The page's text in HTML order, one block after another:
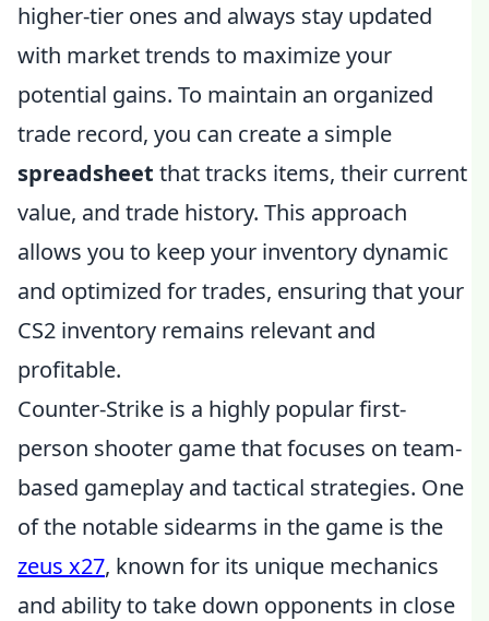
higher-tier ones and always stay updated
with market trends to maximize your
potential gains. To maintain an organized
trade record, you can create a simple
spreadsheet that tracks items, their current
value, and trade history. This approach
allows you to keep your inventory dynamic
and optimized for trades, ensuring that your
CS2 inventory remains relevant and
profitable.
Counter-Strike is a highly popular first-
person shooter game that focuses on team-
based gameplay and tactical strategies. One
of the notable sidearms in the game is the
zeus x27, known for its unique mechanics
and ability to take down opponents in close